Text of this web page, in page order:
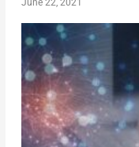
June 22, 2021